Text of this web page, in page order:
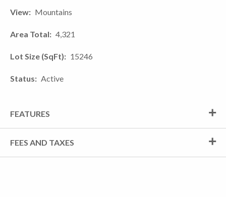
View Mountains
Area Total 4,321
Lot Size (SqFt) 15246
Status Active
FEATURES
FEES AND TAXES